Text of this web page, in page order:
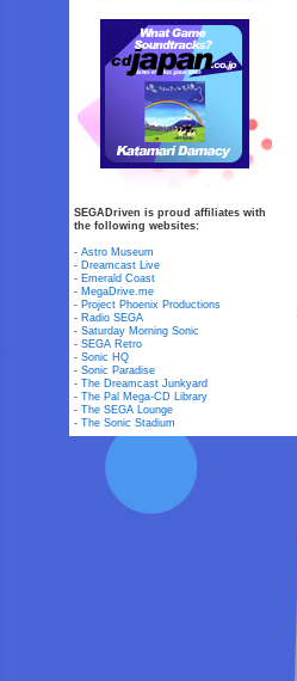
SEGADriven is proud affiliates with
the following websites:
-Astro Museum
- Dreamcast Live
- Emerald Coast
- MegaDrive.me
- Project Phoenix Productions
- Radio SEGA
-Saturday Morning Sonic
-SEGA Retro
-Sonic HQ
-Sonic Paradise
-The Dreamcast Junkyard
-The Pal Mega-CD Library
-The SEGA Lounge
-The Sonic Stadium